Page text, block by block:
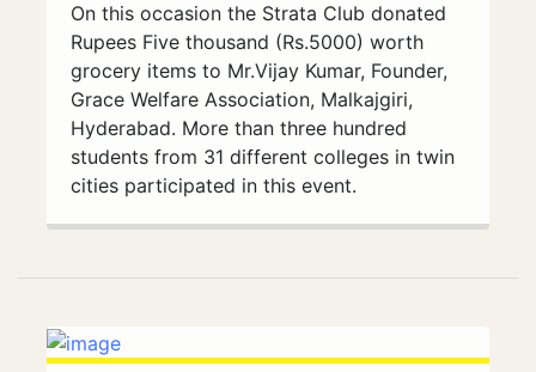
On this occasion the Strata Club donated
Rupees Five thousand (Rs.5000) worth
grocery items to Mr.Vijay Kumar, Founder,
Grace Welfare Association, Malkajgiri,
Hyderabad. More than three hundred
students from 31 different colleges in twin
cities participated in this event.